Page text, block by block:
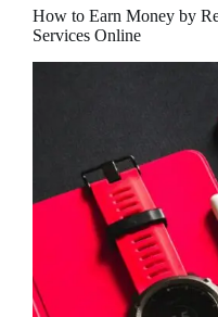
How to Earn Money by
Services Online